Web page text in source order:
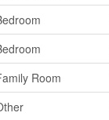
Room